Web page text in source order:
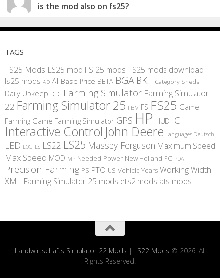
is the mod also on fs25?
TAGS
FS25 Mods LS25 mod FS 25 mods FS25 mods download
ls25 mods AD AI Base Price BETA BGA BKT Category Sheds
Daily Upkeep DLC Farming Simulator Farming Simulator
22 Farming Simulator 25 FBM FS FS25 Game
Farming Game Farming Simulator GPS HP HUD IC
Interactive Control John Deere Languages Deutsch
LED LOG LS LS22 LS25 Massey Ferguson Maximum Speed
Max Speed MOD MP Needed Power New Holland PC PDA
Precision Farming PS PTO US Vehicle Years Working Width
XML Farming Simulator 25 mods ets2 mods ats mods
Landwirtschafts Simulator 22 Mods | LS22 Mods © 2026. All
Rights Reserved.